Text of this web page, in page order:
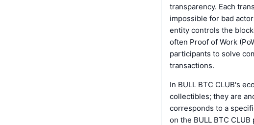
transparency. Each
impossible for bad
entity controls the
often Proof of Work
participants to solve
transactions.
In BULL BTC CLUB's
collectibles; they are
corresponds to a
on the BULL BTC